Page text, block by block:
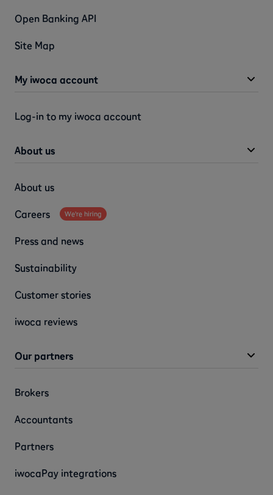
Open Banking API
Site Map
My iwoca account
Log-in to my iwoca account
About us
About us
Careers We're hiring
Press and news
Sustainability
Customer stories
iwoca reviews
Our partners
Brokers
Accountants
Partners
iwocaPay integrations